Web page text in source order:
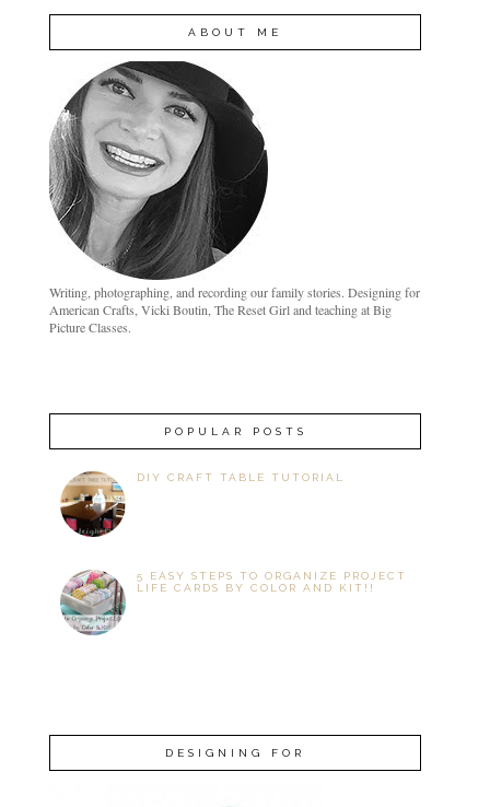
ABOUT ME
Writing, photographing, and recording our family stories. Designing for
American Crafts, Vicki Boutin, The Reset Girl and teaching at Big
Picture Classes.
POPULAR POSTS
DIY CRAFT TABLE TUTORIAL
5 EASY STEPS TO ORGANIZE PROJECT
LIFE CARDS BY COLOR AND KIT!!
DESIGNING FOR